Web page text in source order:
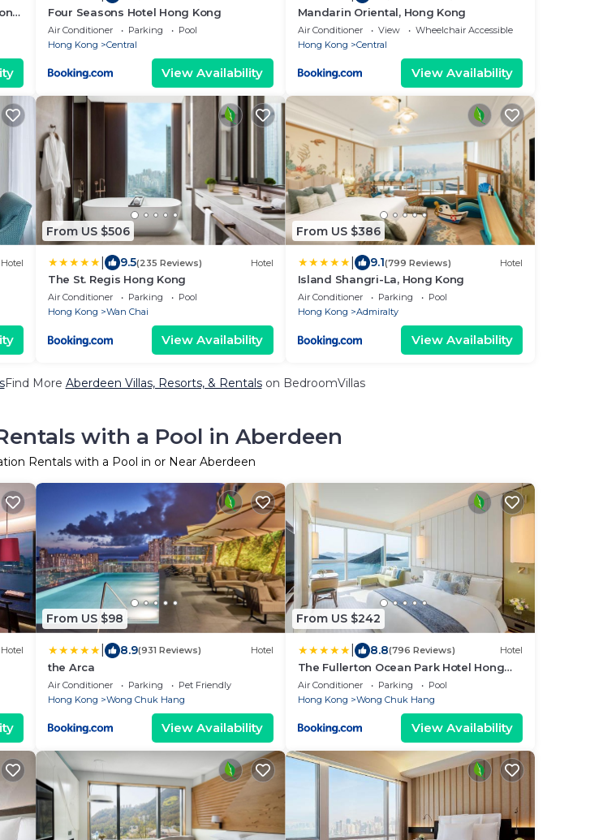
Four Seasons Hotel Hong Kong
Air Conditioner Parking
Pool
Hong Kong
Central
View Availability
Mandarin Oriental, Hong Kong
Air Conditioner View
Wheelchair Accessible
Hong Kong
Central
View Availability
Hotel
From US $506
9.5(235 Reviews) Hotel
The St. Regis Hong Kong
Air Conditioner Parking
Pool
Hong Kong
Wan Chai
View Availability
From US $386
9.1(799 Reviews) Hotel
Island Shangri-La, Hong Kong
Air Conditioner Parking
Pool
Hong Kong
Admiralty
View Availability
Find More Aberdeen Villas, Resorts, & Rentalson BedroomVillas
with a Pool in Aberdeen
Rentals with a Pool in or Near Aberdeen
Hotel
From US $98
8.9(931 Reviews) Hotel
the Arca
Air Conditioner Parking
Pet Friendly
Hong Kong
Wong Chuk Hang
View Availability
From US $242
8.8(796 Reviews) Hotel
The Fullerton Ocean Park Hotel Hong
Kong
Air Conditioner Parking
Pool
Hong Kong
Wong Chuk Hang
View Availability